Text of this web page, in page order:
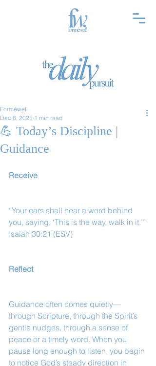
💪 Today’s Discipline |
Guidance
Forméwell
Dec 8, 2025 1 min read
Receive
“Your ears shall hear a word behind
you, saying, ‘This is the way, walk in it.’”
Isaiah 30:21 (ESV)
Reflect
Guidance often comes quietly—
through Scripture, through the Spirit’s
gentle nudges, through a sense of
peace or a timely word. When you
pause long enough to listen, you begin
to notice God’s steady direction in